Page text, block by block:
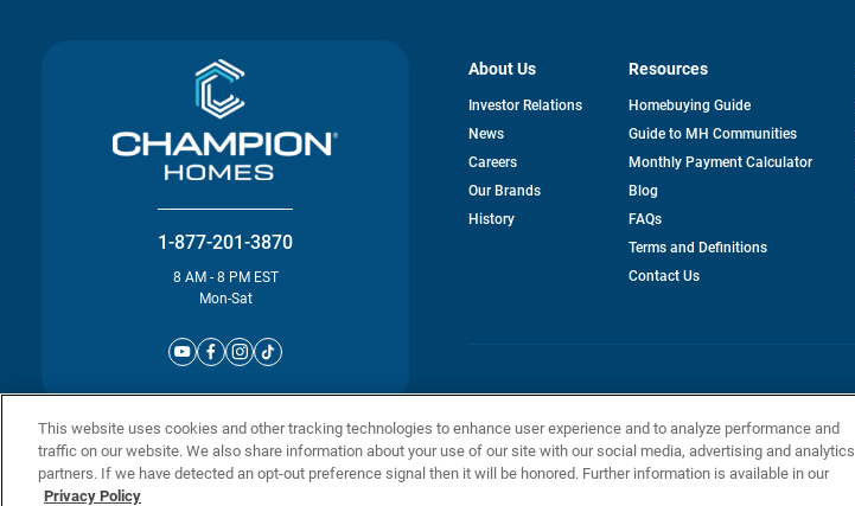
1-877-201-3870
8 AM - 8 PM EST
Mon-Sat
About Us
Investor Relationsopens
News
Careers
Our Brands
History
Resources
Homebuying Guide
Guide to MH Communities
Monthly Payment Calculator
Blog
FAQs
Terms and Definitions
Contact Us
This website uses cookies and other tracking technologies to enhance user experience and to analyze performance and
traffic on our website. We also share information about your use of our site with our social media, advertising and analytics
partners. If we have detected an opt-out preference signal then it will be honored. Further information is available in our
Privacy Policy